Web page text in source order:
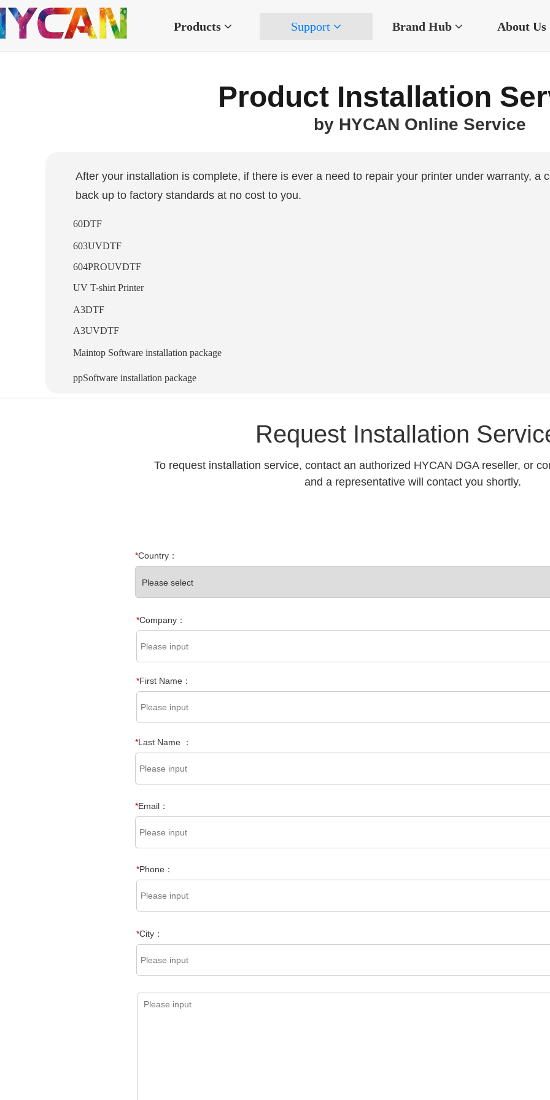
Products Support Brand Hub About Us
Product Installation
by HYCAN Online Service
After your installation is complete, if there is ever a need to repair your printer under warranty, a
back up to factory standards at no cost to you.
60DTF
603UVDTF
604PROUVDTF
UV T-shirt Printer
A3DTF
A3UVDTF
Maintop Software installation package
ppSoftware installation package
Request Installation
To request installation service, contact an authorized HYCAN DGA reseller, or
and a representative will contact you shortly.
*Country：
*Company：
*First Name：
*Last Name ：
*Email：
*Phone：
*City：